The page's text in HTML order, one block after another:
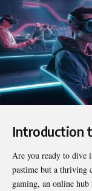
Introduction
Are you ready to dive
pastime but a thriving
gaming, an online hub